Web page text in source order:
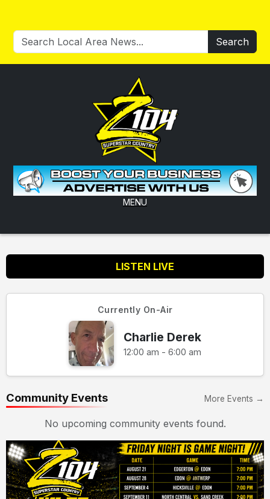
Search
MENU
LISTEN LIVE
Currently On-Air
Charlie Derek
12:00 am - 6:00 am
Community Events More Events →
No upcoming community events found.